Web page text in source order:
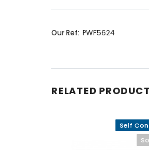
Our Ref: PWF5624
RELATED
Self